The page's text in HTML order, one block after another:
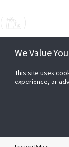
1
We Value
This site uses
experience, or